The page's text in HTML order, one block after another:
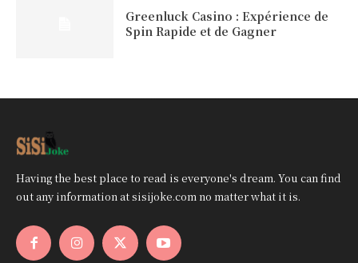
Greenluck Casino : Expérience de
Spin Rapide et de Gagner
Having the best place to read is everyone's dream. You can find
out any information at sisijoke.com no matter what it is.